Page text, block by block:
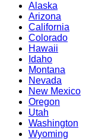
Alaska
Arizona
California
Colorado
Hawaii
Idaho
Montana
Nevada
New Mexico
Oregon
Utah
Washington
Wyoming